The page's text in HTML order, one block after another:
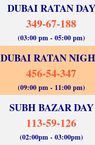
DUBAI RATAN DAY
349-67-188
(03:00 pm - 05:00 pm)
DUBAI RATAN
456-54-347
(09:00 pm - 11:00 pm)
SUBH BAZAR DAY
113-59-126
(02:00pm - 03:00pm)